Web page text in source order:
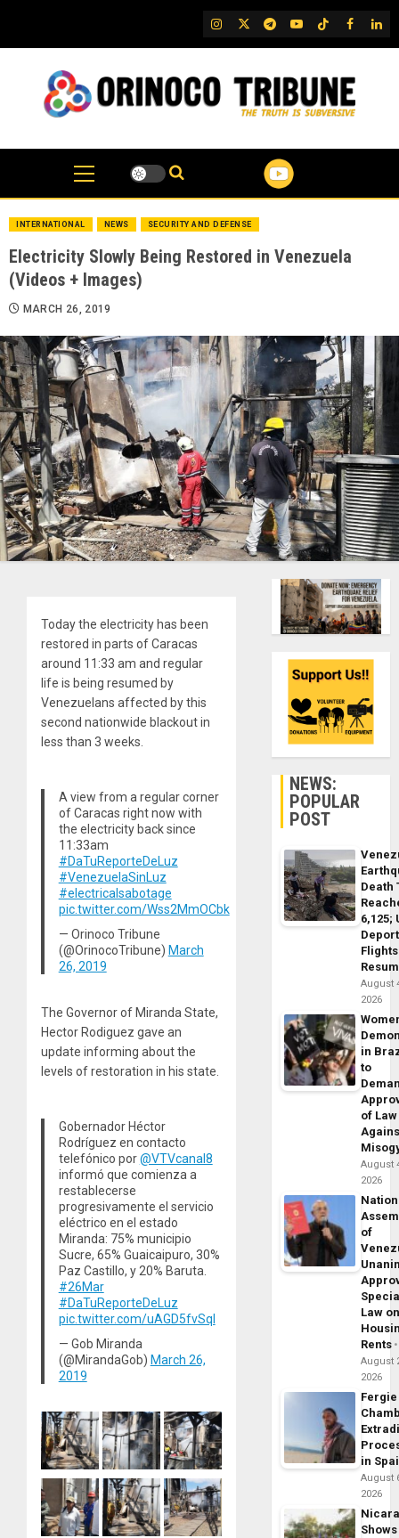
content
IG TwitterTelegram
YouTubeTikTok
FB
INTERNATIONAL NEWS SECURITY AND DEFENSE
Electricity Slowly Being Restored in Venezuela
(Videos + Images)
MARCH 26, 2019
Today the electricity has been
restored in parts of Caracas
around 11:33 am and regular
life is being resumed by
Venezuelans affected by this
second nationwide blackout in
less than 3 weeks.
A view from a regular corner
of Caracas right now with
the electricity back since
11:33am
#DaTuReporteDeLuz
#VenezuelaSinLuz
#electricalsabotage
pic.twitter.com/Wss2MmOCbk
— Orinoco Tribune
(@OrinocoTribune) March
26, 2019
The Governor of Miranda State,
Hector Rodiguez gave an
update informing about the
levels of restoration in his state.
Gobernador Héctor
Rodríguez en contacto
telefónico por@VTVcanal8
informó que comienza a
restablecerse
progresivamente el servicio
eléctrico en el estado
Miranda: 75% municipio
Sucre, 65% Guaicaipuro, 30%
Paz Castillo, y 20% Baruta.
#26Mar
#DaTuReporteDeLuz
pic.twitter.com/uAGD5fvSql
— Gob Miranda
(@MirandaGob) March 26,
2019
NEWS:
POPULAR
POST
Death
6,125;
Flights
August
2026
in
to
of Law
August
2026
of
Law
Rents
August
2026
Fergie
in
August
2026
Shows